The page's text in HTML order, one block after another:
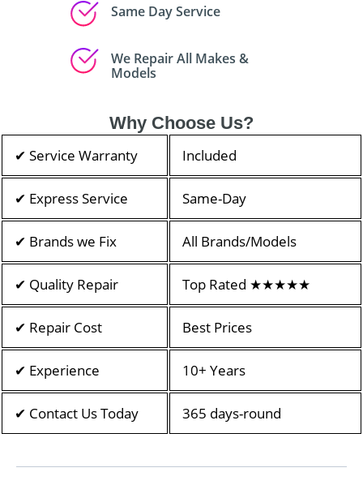
Same Day Service
We Repair All Makes &
Models
Why Choose Us?
✔ Service Warranty Included
✔ Express Service Same-Day
✔ Brands we Fix All Brands/Models
✔ Quality Repair Top Rated ★★★★★
✔ Repair Cost Best Prices
✔ Experience 10+ Years
✔ Contact Us Today 365 days-round